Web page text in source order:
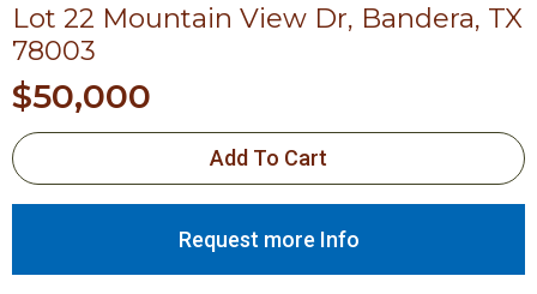
Lot 22 Mountain View Dr, Bandera, TX
78003
$50,000
Add To Cart
Request more Info